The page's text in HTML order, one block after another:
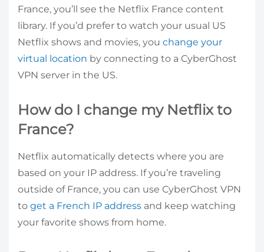
France, you’ll see the Netflix France content
library. If you’d prefer to watch your usual US
Netflix shows and movies, you change your
virtual location by connecting to a CyberGhost
VPN server in the US.
How do I change my Netflix to
France?
Netflix automatically detects where you are
based on your IP address. If you’re traveling
outside of France, you can use CyberGhost VPN
to get a French IP address and keep watching
your favorite shows from home.